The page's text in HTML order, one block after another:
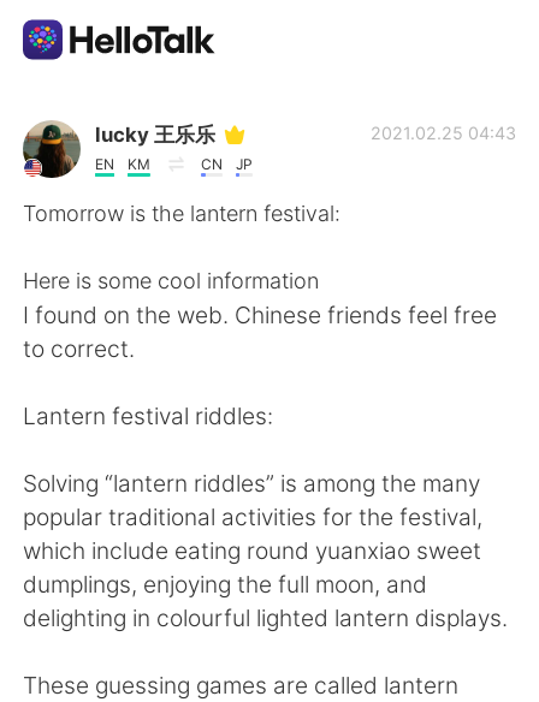
Aplikasi Pertukaran Bahasa
AI Grammar Checker
English
繁體中文 Español
العربية Français
Deutsch 日本語
한국어 Русский
lucky 王乐乐
EN KM CN JP
2021.02.25 04:43
Tomorrow is the lantern festival:
Here is some cool information
I found on the web. Chinese friends feel free
to correct.
Lantern festival riddles:
Solving “lantern riddles” is among the many
popular traditional activities for the festival,
which include eating round yuanxiao sweet
dumplings, enjoying the full moon, and
delighting in colourful lighted lantern displays.
These guessing games are called lantern